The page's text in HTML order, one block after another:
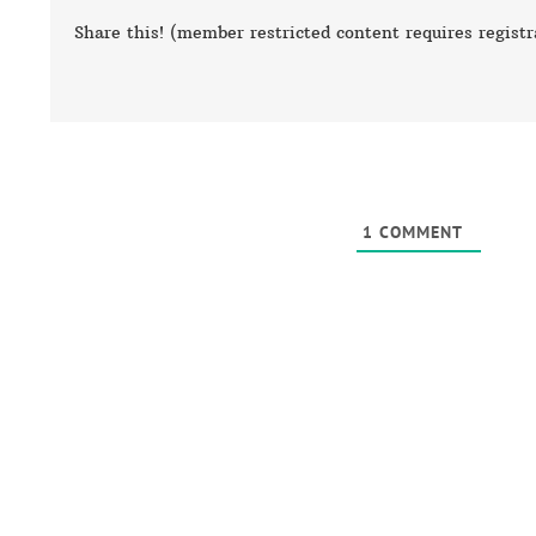
Share this! (member restricted content requires
1 COMMENT